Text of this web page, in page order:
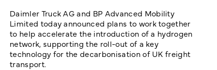
Daimler Truck AG and BP Advanced Mobility
Limited today announced plans to work together
to help accelerate the introduction of a hydrogen
network, supporting the roll-out of a key
technology for the decarbonisation of UK freight
transport.